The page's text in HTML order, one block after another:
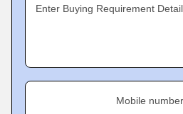
Enter Buying Requirement
Mobile number